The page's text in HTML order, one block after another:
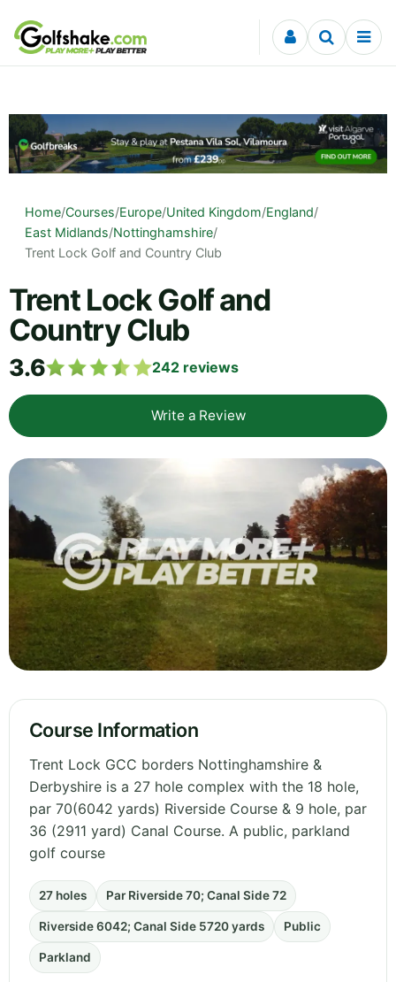
Skip to content
Home/Courses/Europe/United Kingdom/England/
East Midlands/Nottinghamshire/
Trent Lock Golf and Country Club
Trent Lock Golf and
Country Club
3.6 242 reviews
Write a Review
Course Information
Trent Lock GCC borders Nottinghamshire &
Derbyshire is a 27 hole complex with the 18 hole,
par 70(6042 yards) Riverside Course & 9 hole, par
36 (2911 yard) Canal Course. A public, parkland
golf course
27 holes Par Riverside 70; Canal Side 72
Riverside 6042; Canal Side 5720 yards Public
Parkland